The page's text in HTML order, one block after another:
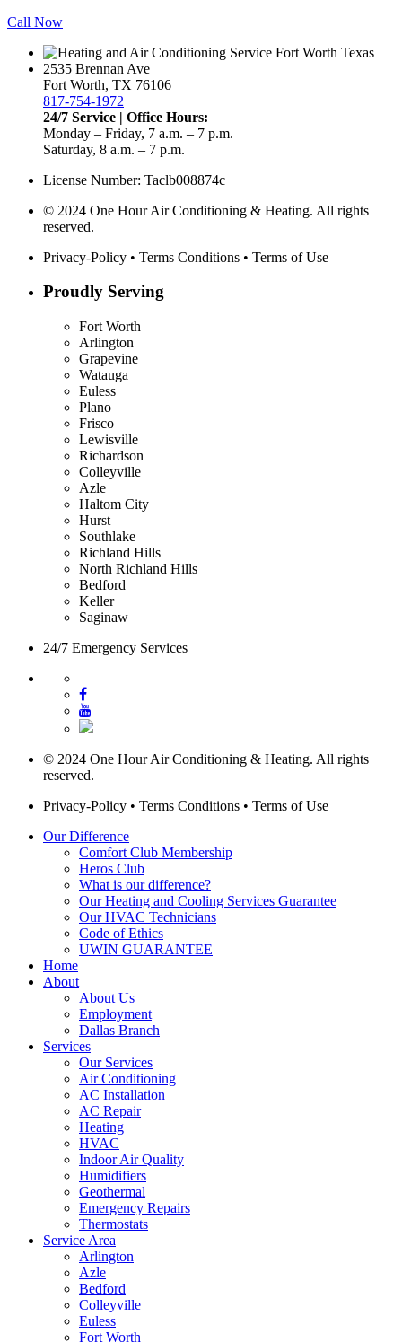
Call Now
2535 Brennan Ave
Fort Worth, TX 76106
817-754-1972
24/7 Service | Office Hours:
Monday – Friday, 7 a.m. – 7 p.m.
Saturday, 8 a.m. – 7 p.m.
License Number: Taclb008874c
© 2024 One Hour Air Conditioning & Heating. All rights
reserved.
Privacy-Policy • Terms Conditions • Terms of Use
Proudly Serving
Fort Worth
Arlington
Grapevine
Watauga
Euless
Plano
Frisco
Lewisville
Richardson
Colleyville
Azle
Haltom City
Hurst
Southlake
Richland Hills
North Richland Hills
Bedford
Keller
Saginaw
24/7 Emergency Services
© 2024 One Hour Air Conditioning & Heating. All rights
reserved.
Privacy-Policy • Terms Conditions • Terms of Use
Our Difference
Comfort Club Membership
Heros Club
What is our difference?
Our Heating and Cooling Services Guarantee
Our HVAC Technicians
Code of Ethics
UWIN GUARANTEE
Home
About
About Us
Employment
Dallas Branch
Services
Our Services
Air Conditioning
AC Installation
AC Repair
Heating
HVAC
Indoor Air Quality
Humidifiers
Geothermal
Emergency Repairs
Thermostats
Service Area
Arlington
Azle
Bedford
Colleyville
Euless
Fort Worth